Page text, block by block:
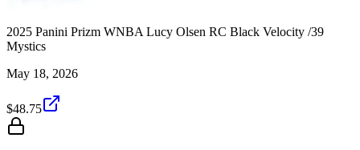
2025 Panini Prizm WNBA Lucy Olsen RC Black Velocity /39
Mystics
May 18, 2026
$48.75